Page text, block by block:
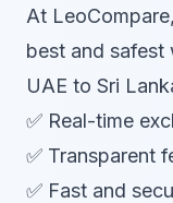
At
best and safest
UAE to Sri
✅ Real-time
✅ Transparent
✅ Fast and